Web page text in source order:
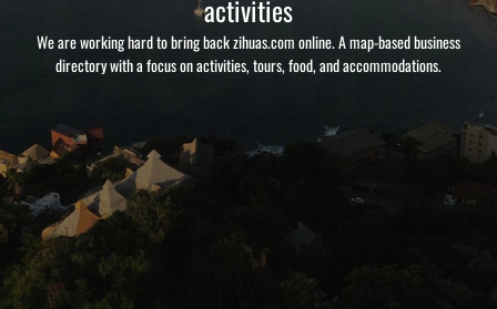
activities
We are working hard to bring back zihuas.com online. A map-based business
directory with a focus on activities, tours, food, and accommodations.